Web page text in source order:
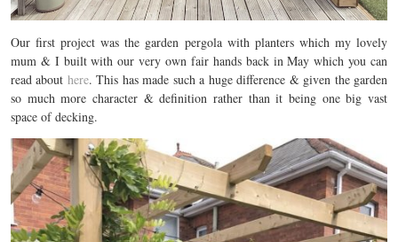
Our first project was the garden pergola with planters which my lovely
mum & I built with our very own fair hands back in May which you can
read about here. This has made such a huge difference & given the garden
so much more character & definition rather than it being one big vast
space of decking.